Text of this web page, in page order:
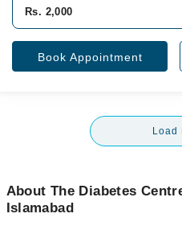
Rs. 2,000
Book Appointment
Load
About The Diabetes
Islamabad